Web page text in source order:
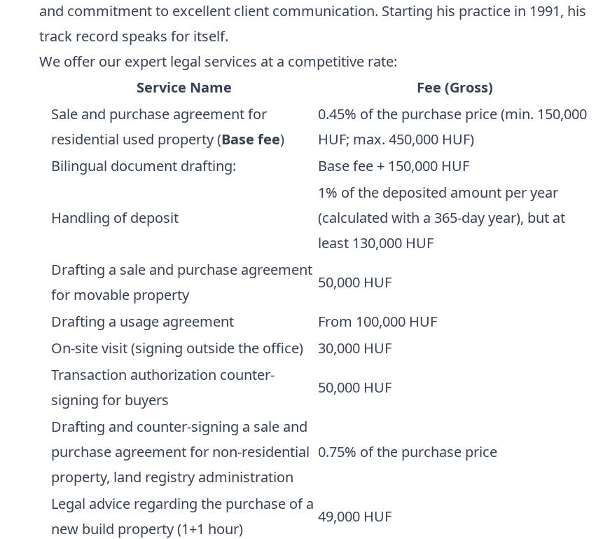
and commitment to excellent client communication. Starting his practice in 1991, his
track record speaks for itself.
We offer our expert legal services at a competitive rate:
Service Name
Fee (Gross)
Sale and purchase agreement for
residential used property (Base fee)
0.45% of the purchase price (min. 150,000
HUF; max. 450,000 HUF)
Bilingual document drafting:
Base fee + 150,000 HUF
Handling of deposit
1% of the deposited amount per year
(calculated with a 365-day year), but at
least 130,000 HUF
Drafting a sale and purchase agreement
for movable property
50,000 HUF
Drafting a usage agreement
From 100,000 HUF
On-site visit (signing outside the office)
30,000 HUF
Transaction authorization counter-
signing for buyers
50,000 HUF
Drafting and counter-signing a sale and
purchase agreement for non-residential
property, land registry administration
0.75% of the purchase price
Legal advice regarding the purchase of a
new build property (1+1 hour)
49,000 HUF